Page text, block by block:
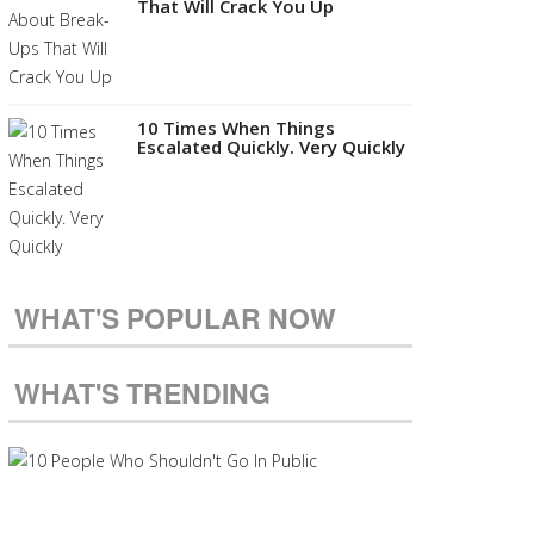
That Will Crack You Up
10 Times When Things
Escalated Quickly. Very Quickly
WHAT'S POPULAR NOW
WHAT'S TRENDING